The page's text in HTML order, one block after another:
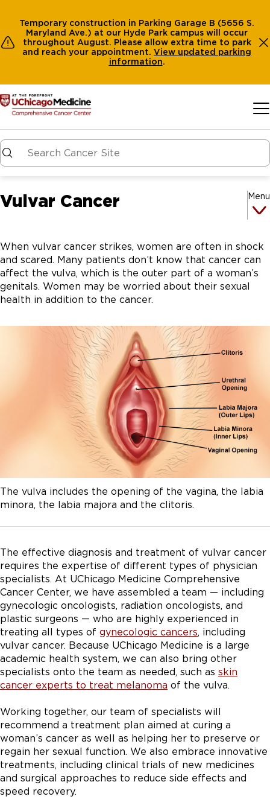
Temporary construction in Parking Garage B (5656 S.
Maryland Ave.) at our Hyde Park campus will occur
throughout August. Please allow extra time to park
and reach your appointment. View updated parking
information.
Vulvar Cancer Menu
When vulvar cancer strikes, women are often in shock
and scared. Many patients don’t know that cancer can
affect the vulva, which is the outer part of a woman’s
genitals. Women may be worried about their sexual
health in addition to the cancer.
The vulva includes the opening of the vagina, the labia
minora, the labia majora and the clitoris.
The effective diagnosis and treatment of vulvar cancer
requires the expertise of different types of physician
specialists. At UChicago Medicine Comprehensive
Cancer Center, we have assembled a team — including
gynecologic oncologists, radiation oncologists, and
plastic surgeons — who are highly experienced in
treating all types of gynecologic cancers, including
vulvar cancer. Because UChicago Medicine is a large
academic health system, we can also bring other
specialists onto the team as needed, such as skin
cancer experts to treat melanoma of the vulva.
Working together, our team of specialists will
recommend a treatment plan aimed at curing a
woman’s cancer as well as helping her to preserve or
regain her sexual function. We also embrace innovative
treatments, including clinical trials of new medicines
and surgical approaches to reduce side effects and
speed recovery.